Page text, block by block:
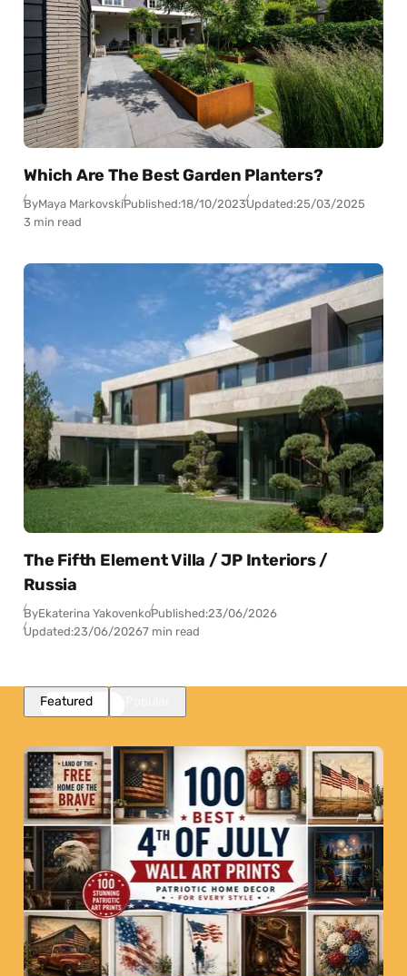
Which Are The Best Garden Planters?
ByMaya MarkovskiPublished:18/10/2023Updated:25/03/2025
3 min read
The Fifth Element Villa / JP Interiors /
Russia
ByEkaterina YakovenkoPublished:23/06/2026
Updated:23/06/20267 min read
Featured